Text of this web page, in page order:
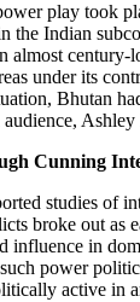
play took
the Indian
almost
under its
Bhutan
Cunning
studies of
broke out as
influence in
power
active in